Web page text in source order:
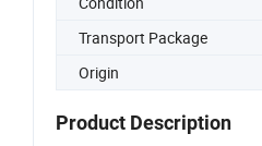
Transport Package
Origin
Product Description